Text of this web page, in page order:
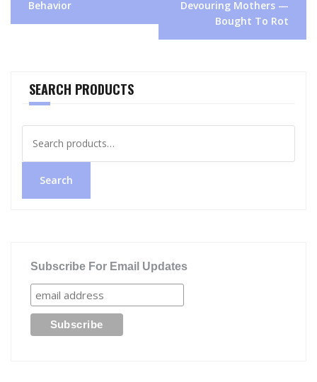
Behavior
Devouring Mothers —
Bought To Rot
SEARCH PRODUCTS
for:
Search
Subscribe For Email Updates